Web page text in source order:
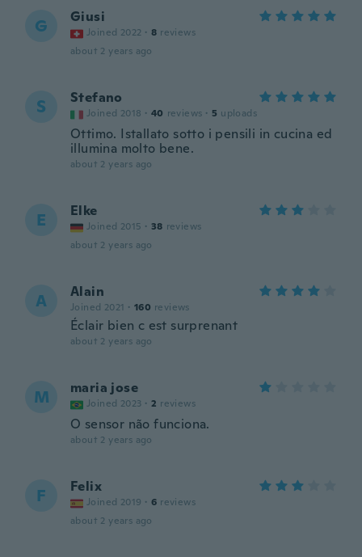
G Giusi
Joined 2022 · 8 reviews
about 2 years ago
S Stefano
Joined 2018 · 40 reviews · 5 uploads
Ottimo. Istallato sotto i pensili in cucina ed
illumina molto bene.
about 2 years ago
E Elke
Joined 2015 · 38 reviews
about 2 years ago
A Alain
Joined 2021 · 160 reviews
Éclair bien c est surprenant
about 2 years ago
M maria jose
Joined 2023 · 2 reviews
O sensor não funciona.
about 2 years ago
F Felix
Joined 2019 · 6 reviews
about 2 years ago